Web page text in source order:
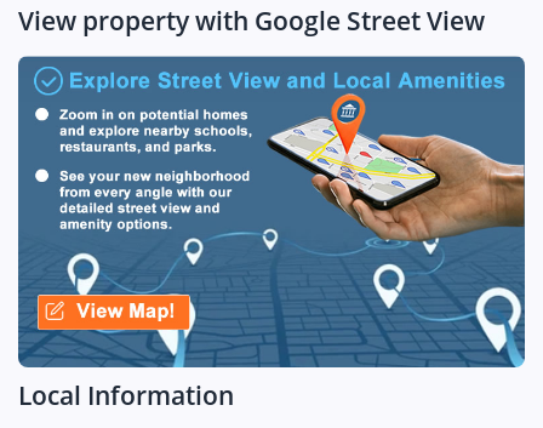
View property with Google Street View
Local Information